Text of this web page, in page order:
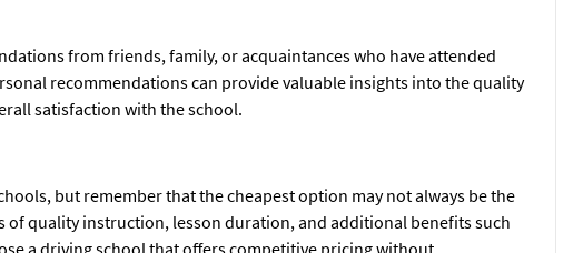
from friends, family, or acquaintances who have attended
recommendations can provide valuable insights into the quality
satisfaction with the school.
but remember that the cheapest option may not always be the
of quality instruction, lesson duration, and additional benefits such
a driving school that offers competitive pricing without